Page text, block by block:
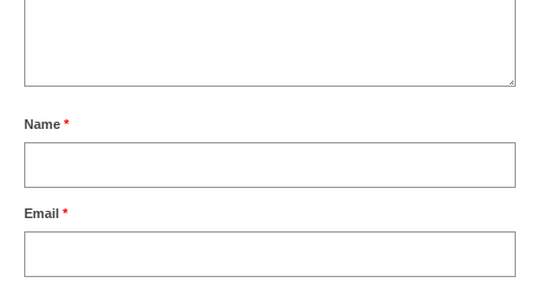
Name *
Email *